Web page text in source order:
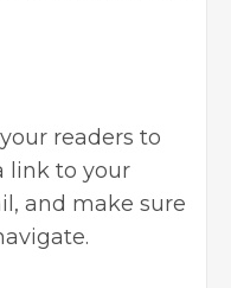
readers to
link to your
and make sure